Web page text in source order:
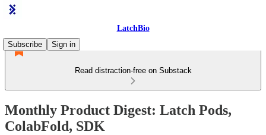
LatchBio
Subscribe
Sign in
Read distraction-free on Substack
Monthly Product Digest: Latch Pods,
ColabFold, SDK